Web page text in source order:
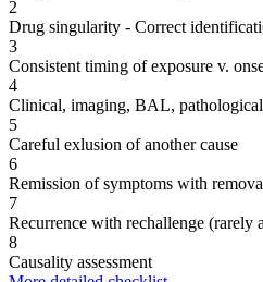
2
Drug singularity - Correct
3
Consistent timing of exposure v.
4
Clinical, imaging, BAL,
5
Careful exlusion of another cause
6
Remission of symptoms with
7
Recurrence with rechallenge (rarely
8
Causality assessment